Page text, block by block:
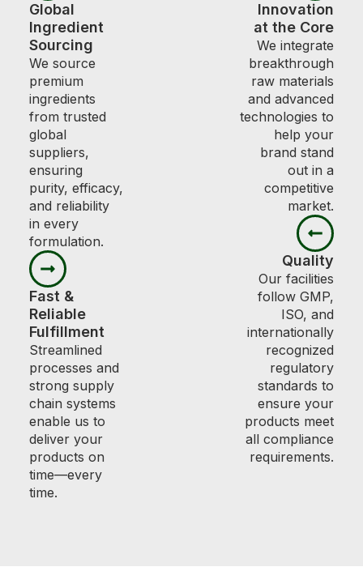
Global
Ingredient
Sourcing
We source
premium
ingredients
from trusted
global
suppliers,
ensuring
purity, efficacy,
and reliability
in every
formulation.
Fast &
Reliable
Fulfillment
Streamlined
processes and
strong supply
chain systems
enable us to
deliver your
products on
time—every
time.
Innovation
at the Core
We integrate
breakthrough
raw materials
and advanced
technologies to
help your
brand stand
out in a
competitive
market.
Quality
Our facilities
follow GMP,
ISO, and
internationally
recognized
regulatory
standards to
ensure your
products meet
all compliance
requirements.